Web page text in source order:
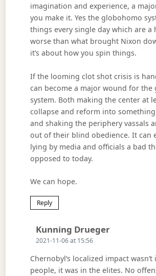
imagination and experience, a
you make it. Yes the globohomo
things every single day which are a
worse than what brought Nixon
it’s about how you spin things.
If the looming clot shot crisis is
can become a major wound for the
system. Both making the center at
collapse and reform into
and shaking the periphery vassals
out of their blind obedience. It can
lying by media and officials a bad
opposed to today.
We can hope.
Reply
Kunning DruegerSays:
2021-11-06 at 15:56
Chernobyl’s localized impact
people, it was in the elites. No